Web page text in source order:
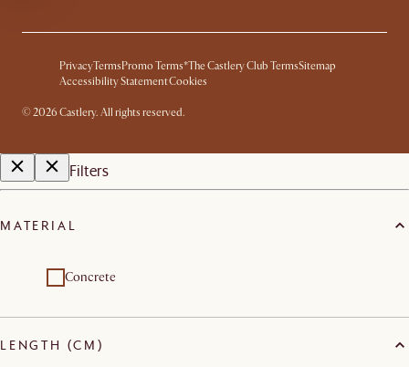
PrivacyTerms Promo Terms*The Castlery Club TermsSitemap
Accessibility StatementCookies
©2026 Castlery. All rights reserved.
Filters
MATERIAL
Concrete
LENGTH (CM)